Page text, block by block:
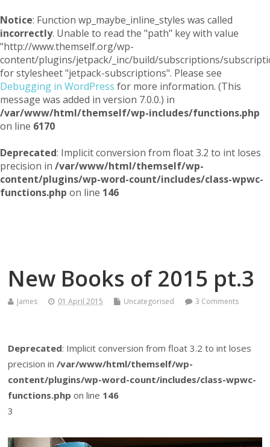
Notice: Function wp_maybe_inline_styles was called
incorrectly. Unable to read the "path" key with value
"http://www.themself.org/wp-
content/plugins/jetpack/_inc/build/subscriptions/
for stylesheet "jetpack-subscriptions". Please see
Debugging in WordPress for more information. (This
message was added in version 7.0.0.) in
/var/www/html/themself/wp-includes/functions.php
on line 6170
Deprecated: Implicit conversion from float 3.2 to int loses
precision in /var/www/html/themself/wp-
content/plugins/wp-word-count/includes/class-wpwc-
functions.php on line 146
New Books of 2015 pt.3
James 01 April 2015 Uncategorised 3 Comments
Deprecated: Implicit conversion from float 3.2 to int loses
precision in/var/www/html/themself/wp-
content/plugins/wp-word-count/includes/class-wpwc-
functions.php on line 146
3